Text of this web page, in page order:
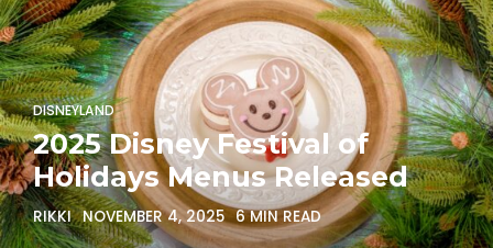
DISNEYLAND
2025 Disney Festival of
Holidays Menus Released
RIKKI NOVEMBER 4, 2025 6 MIN READ